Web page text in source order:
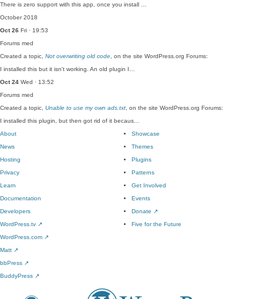
There is zero support with this app, once you install …
October 2018
Oct 26 Fri · 19:53
Forums med
Created a topic, Not overwriting old code , on the site WordPress.org Forums:
I installed this but it isn't working. An old plugin I…
Oct 24 Wed · 13:52
Forums med
Created a topic, Unable to use my own ads.txt , on the site WordPress.org Forums:
I installed this plugin, but then got rid of it becaus…
About
News
Hosting
Privacy
Showcase
Themes
Plugins
Patterns
Learn
Documentation
Developers
WordPress.tv ↗
Get Involved
Events
Donate ↗
Five for the Future
WordPress.com ↗
Matt ↗
bbPress ↗
BuddyPress ↗